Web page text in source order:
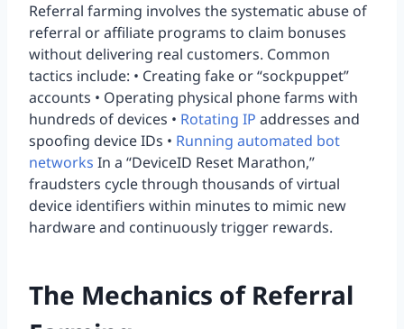
Referral farming involves the systematic abuse of
referral or affiliate programs to claim bonuses
without delivering real customers. Common
tactics include: • Creating fake or “sockpuppet”
accounts • Operating physical phone farms with
hundreds of devices • Rotating IP addresses and
spoofing device IDs • Running automated bot
networks In a “DeviceID Reset Marathon,”
fraudsters cycle through thousands of virtual
device identifiers within minutes to mimic new
hardware and continuously trigger rewards.
The Mechanics of Referral